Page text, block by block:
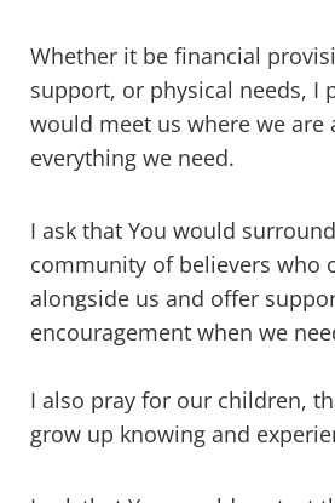
Whether it be financial
support, or physical needs, I
would meet us where we are
everything we need.
I ask that You would
community of believers who
alongside us and offer
encouragement when we
I also pray for our children,
grow up knowing and